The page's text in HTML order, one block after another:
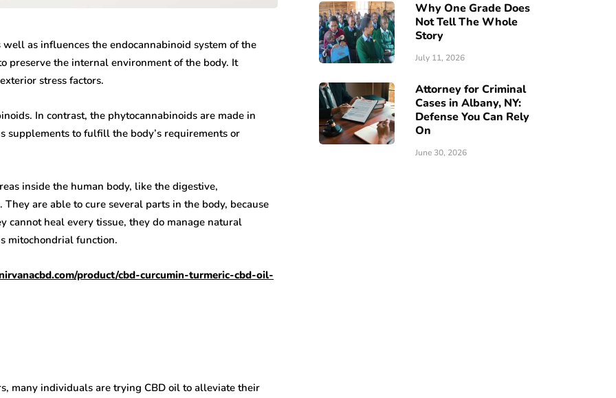
as influences the endocannabinoid system of the
preserve the internal environment of the body. It
stress factors.
In contrast, the phytocannabinoids are made in
supplements to fulfill the body’s requirements or
inside the human body, like the digestive,
are able to cure several parts in the body, because
cannot heal every tissue, they do manage natural
mitochondrial function.
product/cbd-curcumin-turmeric-cbd-oil-
many individuals are trying CBD oil to alleviate their
Why One Grade Does
Not Tell The Whole
Story
July 11, 2026
Attorney for Criminal
Cases in Albany, NY:
Defense You Can Rely
On
June 30, 2026